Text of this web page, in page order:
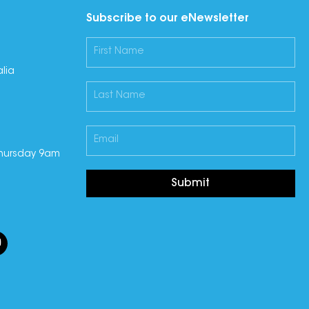
9am
Subscribe to our eNewsletter
Submit